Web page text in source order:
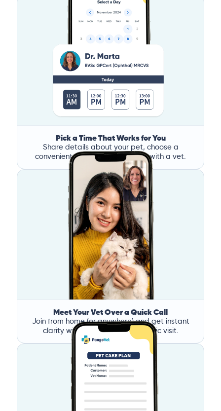
Pick a Time That Works for You
Share details about your pet, choose a
convenient time, and book a call with a vet.
Meet Your Vet Over a Quick Call
Join from home (or anywhere) and get instant
clarity without the stress of a clinic visit.